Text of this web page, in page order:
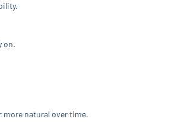
on.
more natural over time.